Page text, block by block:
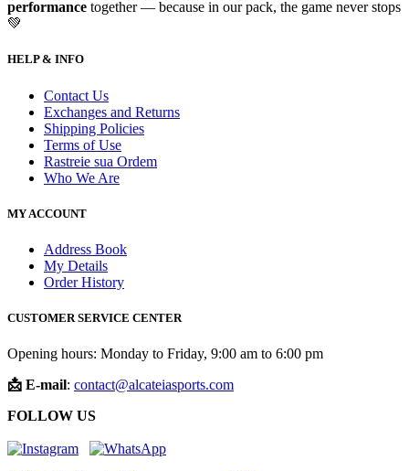
performance together — because in our pack, the game never stops
💚
HELP & INFO
Contact Us
Exchanges and Returns
Shipping Policies
Terms of Use
Rastreie sua Ordem
Who We Are
MY ACCOUNT
Address Book
My Details
Order History
CUSTOMER SERVICE CENTER
Opening hours: Monday to Friday, 9:00 am to 6:00 pm
📩 E-mail: contact@alcateiasports.com
FOLLOW US